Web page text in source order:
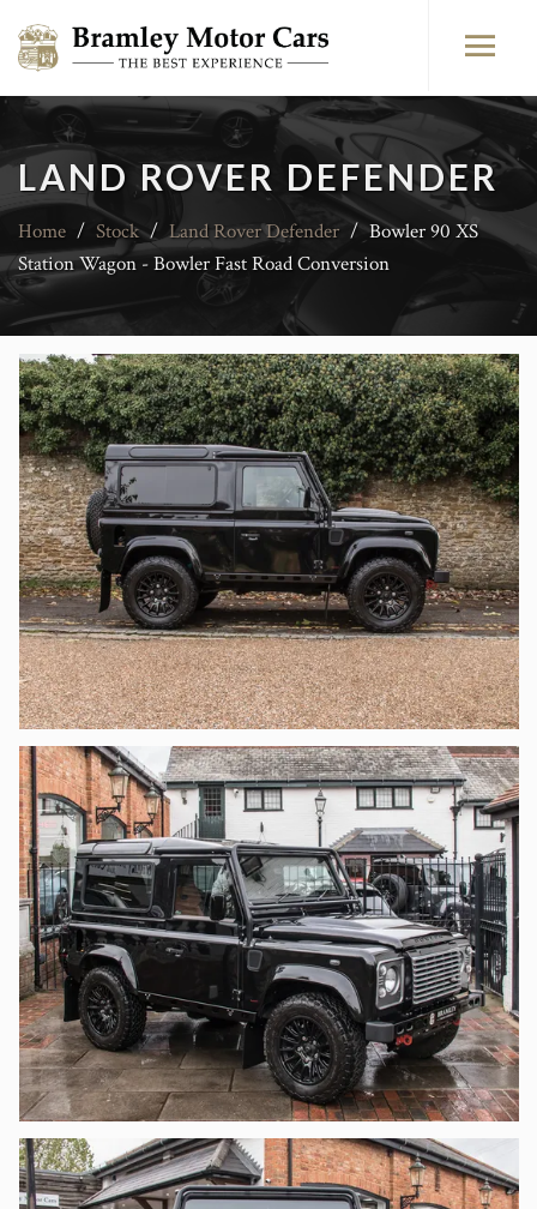
LAND ROVER DEFENDER
Home / Stock / Land Rover Defender / Bowler 90 XS
Station Wagon - Bowler Fast Road Conversion